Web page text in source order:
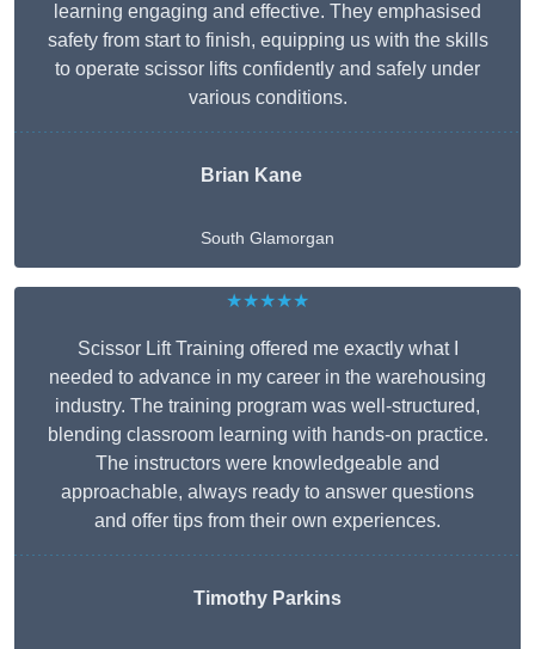
learning engaging and effective. They emphasised
safety from start to finish, equipping us with the skills
to operate scissor lifts confidently and safely under
various conditions.
Brian Kane
South Glamorgan
★★★★★
Scissor Lift Training offered me exactly what I
needed to advance in my career in the warehousing
industry. The training program was well-structured,
blending classroom learning with hands-on practice.
The instructors were knowledgeable and
approachable, always ready to answer questions
and offer tips from their own experiences.
Timothy Parkins